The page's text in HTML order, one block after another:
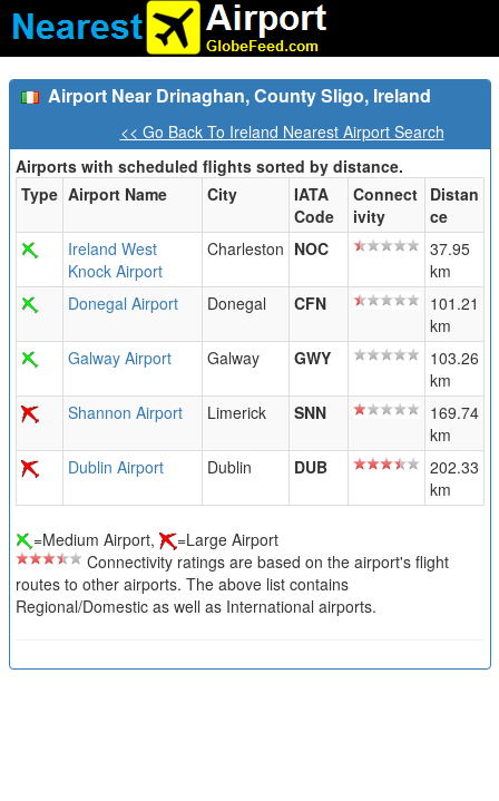
Airport Near Drinaghan, County Sligo, Ireland
<< Go Back To Ireland Nearest Airport Search
Airports with scheduled flights sorted by distance.
Type Airport Name City
IATA
Code
Connect
ivity
Distan
ce
Ireland West
Knock Airport
Charleston NOC
37.95
km
Donegal Airport
Donegal CFN
101.21
km
Galway Airport
Galway GWY
103.26
km
Shannon Airport
Limerick SNN
169.74
km
Dublin Airport
Dublin DUB
202.33
km
=Medium Airport,
=Large Airport
Connectivity ratings are based on the airport's flight
routes to other airports. The above list contains
Regional/Domestic as well as International airports.